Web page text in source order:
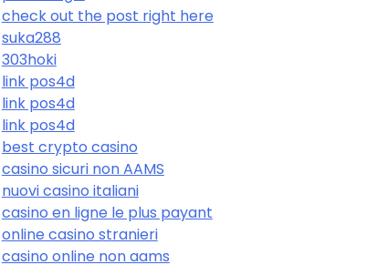
check out the post right here
suka288
303hoki
link pos4d
link pos4d
link pos4d
best crypto casino
casino sicuri non AAMS
nuovi casino italiani
casino en ligne le plus payant
online casino stranieri
casino online non aams